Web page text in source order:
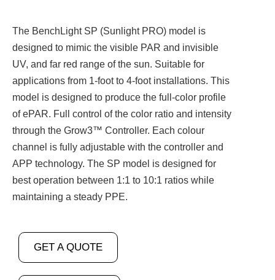
The BenchLight SP (Sunlight PRO) model is
designed to mimic the visible PAR and invisible
UV, and far red range of the sun. Suitable for
applications from 1-foot to 4-foot installations. This
model is designed to produce the full-color profile
of ePAR. Full control of the color ratio and intensity
through the Grow3™ Controller. Each colour
channel is fully adjustable with the controller and
APP technology. The SP model is designed for
best operation between 1:1 to 10:1 ratios while
maintaining a steady PPE.
GET A QUOTE